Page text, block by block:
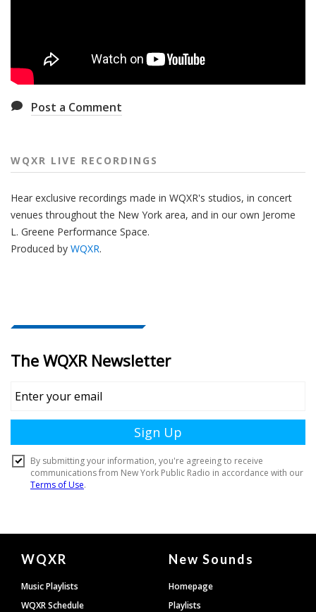
Post a Comment
WQXR LIVE RECORDINGS
Hear exclusive recordings made in WQXR's studios, in concert
venuesthroughoutthe New York area, and in our own Jerome
L. Greene Performance Space.
Produced by WQXR.
Document
Footer
WQXR
Music Playlists
WQXR Schedule
New Sounds
Homepage
Playlists